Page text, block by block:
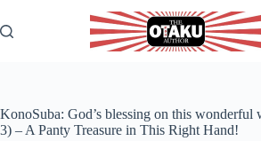
to
content
KonoSuba: God’s blessing on this wonderful
3) – A Panty Treasure in This Right Hand!